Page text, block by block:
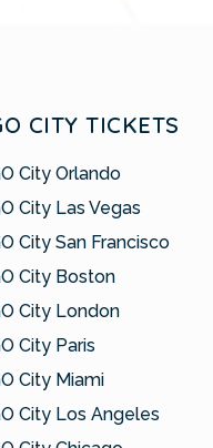
CITY TICKETS
City Orlando
City Las Vegas
City San Francisco
City Boston
City London
City Paris
City Miami
City Los Angeles